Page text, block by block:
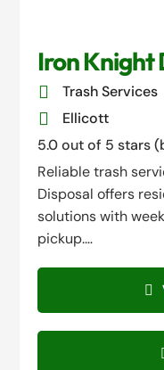
Iron Knight
 Trash Services

Ellicott
5.0 out of 5 stars
Reliable trash
Disposal offers
solutions with
pickup.…